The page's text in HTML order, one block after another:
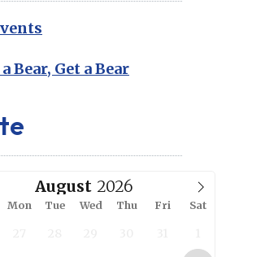
Bear, Get a Bear
August
Mon Tue Wed Thu Fri Sat